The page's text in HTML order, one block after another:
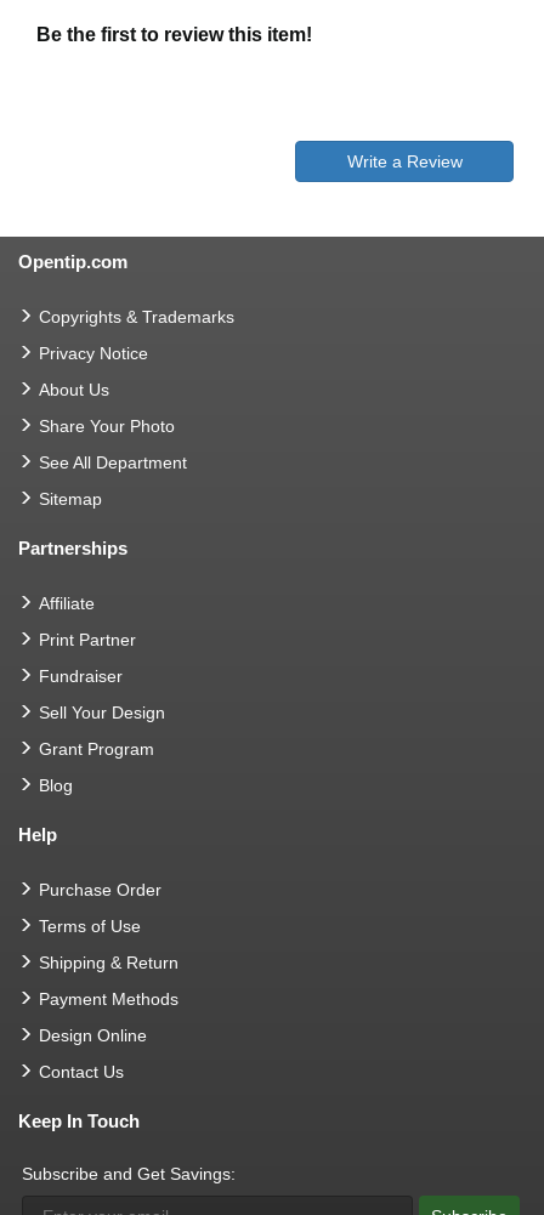
Be the first to review this item!
Write a Review
Opentip.com
Copyrights & Trademarks
Privacy Notice
About Us
Share Your Photo
See All Department
Sitemap
Partnerships
Affiliate
Print Partner
Fundraiser
Sell Your Design
Grant Program
Blog
Help
Purchase Order
Terms of Use
Shipping & Return
Payment Methods
Design Online
Contact Us
Keep In Touch
Subscribe and Get Savings: